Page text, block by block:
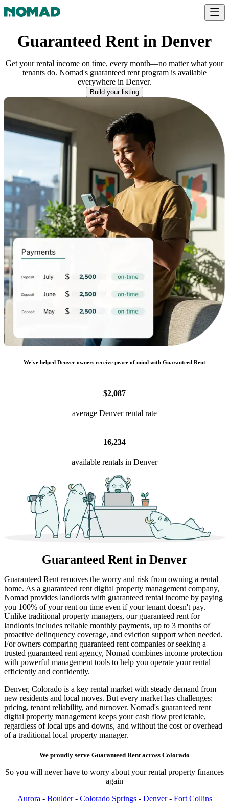
Guaranteed Rent in Denver
Get your rental income on time, every month—no matter what your
tenants do. Nomad's guaranteed rent program is available
everywhere in Denver.
Build your listing
We've helped Denver owners receive peace of mind with Guaranteed Rent
$2,087
average Denver rental rate
16,234
available rentals in Denver
Guaranteed Rent in Denver
Guaranteed Rent removes the worry and risk from owning a rental
home. As a guaranteed rent digital property management company,
Nomad provides landlords with guaranteed rental income by paying
you 100% of your rent on time even if your tenant doesn't pay.
Unlike traditional property managers, our guaranteed rent for
landlords includes reliable monthly payments, up to 3 months of
proactive delinquency coverage, and eviction support when needed.
For owners comparing guaranteed rent companies or seeking a
trusted guaranteed rent agency, Nomad combines income protection
with powerful management tools to help you operate your rental
efficiently and confidently.
Denver, Colorado is a key rental market with steady demand from
new residents and local moves. But every market has challenges:
pricing, tenant reliability, and turnover. Nomad's guaranteed rent
digital property management keeps your cash flow predictable,
regardless of local ups and downs, and without the cost or overhead
of a traditional local property manager.
We proudly serve Guaranteed Rent across Colorado
So you will never have to worry about your rental property finances
again
Aurora - Boulder- Colorado Springs- Denver- Fort Collins